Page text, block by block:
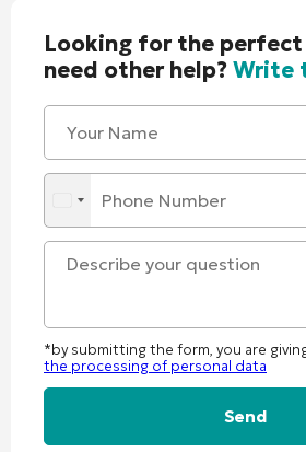
Looking for the
need other help?Write
*by submitting the form, you are
the processing of personal data